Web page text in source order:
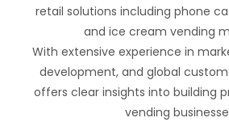
retail solutions including phone
and ice cream vending
With extensive experience in
development, and global
offers clear insights into building
vending